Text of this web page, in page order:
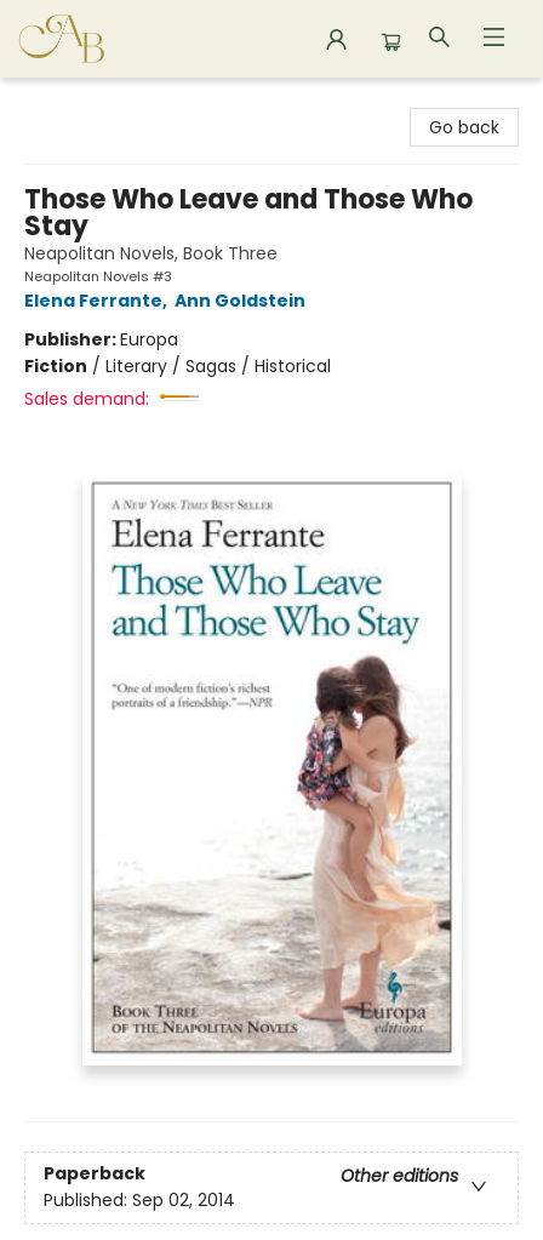
Go back
Those Who Leave and Those Who
Stay
Neapolitan Novels, Book Three
Neapolitan Novels #3
Elena Ferrante, Ann Goldstein
Publisher:Europa
Fiction / Literary / Sagas / Historical
Sales demand:
Paperback
Other editions
Published: Sep 02, 2014